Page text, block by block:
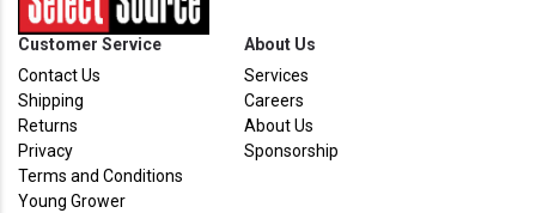
Customer Service
Contact Us
Shipping
Returns
Privacy
Terms and Conditions
Young Grower
About Us
Services
Careers
About Us
Sponsorship